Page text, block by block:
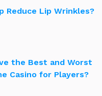
Reduce Lip Wrinkles?
the Best and Worst
Casino for Players?